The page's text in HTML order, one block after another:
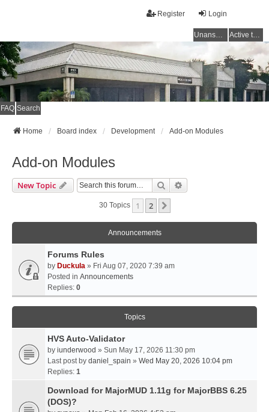
Login
Register
Unanswered topics Active topics
FAQ Search
Home Board index Development Add-on Modules
Add-on Modules
New Topic Search
30 Topics 1 2
Announcements
Forums Rules
by Duckula » Fri Aug 07, 2020 7:39 am
Posted in Announcements
Replies: 0
Topics
HVS Auto-Validator
by iunderwood » Sun May 17, 2026 11:30 pm
Last post by daniel_spain » Wed May 20, 2026 10:04 pm
Replies: 1
Download for MajorMUD 1.11g for MajorBBS 6.25
(DOS)?